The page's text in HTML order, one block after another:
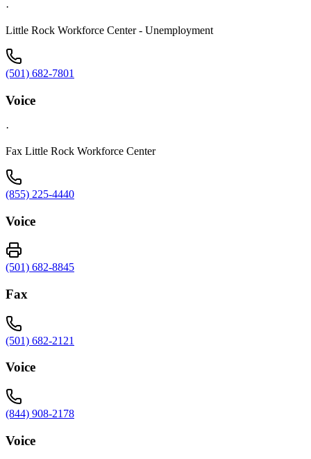
·
Little Rock Workforce Center - Unemployment
(501) 682-7801
Voice
·
Fax Little Rock Workforce Center
(855) 225-4440
Voice
(501) 682-8845
Fax
(501) 682-2121
Voice
(844) 908-2178
Voice